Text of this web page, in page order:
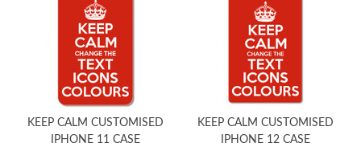
KEEP CALM CUSTOMISED
IPHONE 11 CASE
KEEP CALM CUSTOMISED
IPHONE 12 CASE